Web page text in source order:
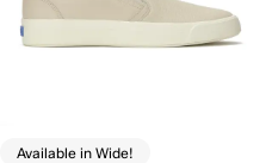
Available in Wide!